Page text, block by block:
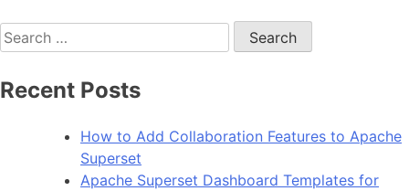
Search
for:
Recent Posts
How to Add Collaboration Features to Apache
Superset
Apache Superset Dashboard Templates for